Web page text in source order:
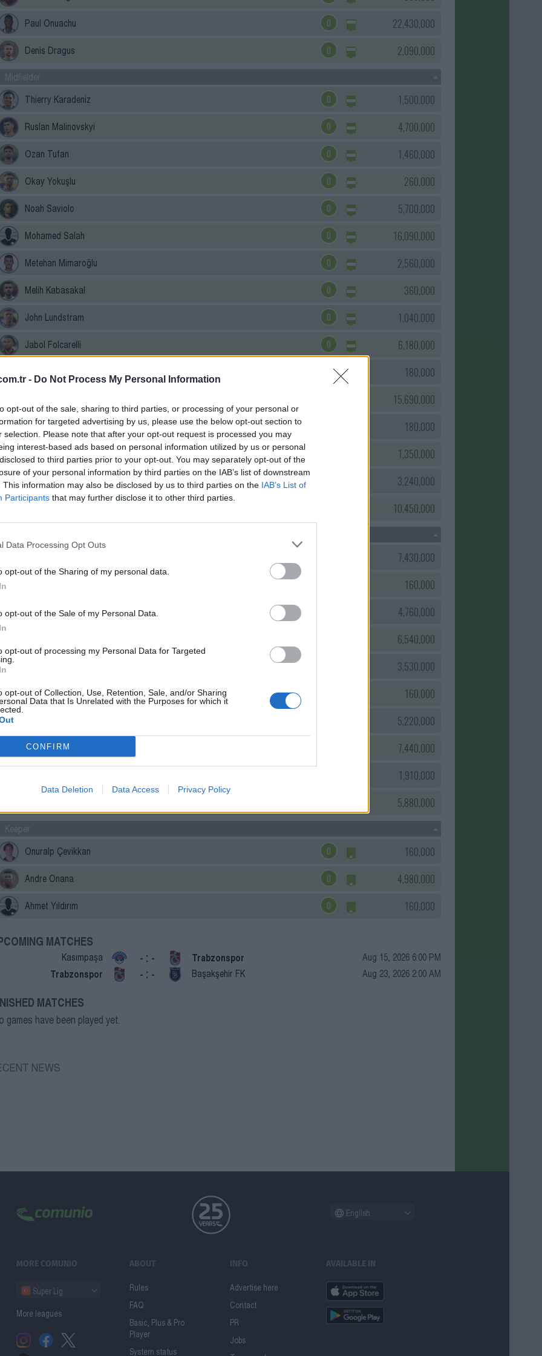
- Do Not Process My Personal Information
opt-out of the sale, sharing to third parties, or processing of your personal or
for targeted advertising by us, please use the below opt-out section to
selection. Please note that after your opt-out request is processed you may
interest-based ads based on personal information utilized by us or personal
to third parties prior to your opt-out. You may separately opt-out of the
of your personal information by third parties on the IAB’s list of downstream
This information may also be disclosed by us to third parties on the IAB’s List of
Participants that may further disclose it to other third parties.
Data Processing Opt Outs
opt-out of the Sharing of my personal data.
opt-out of the Sale of my Personal Data.
opt-out of processing my Personal Data for Targeted
opt-out of Collection, Use, Retention, Sale, and/or Sharing
Data that Is Unrelated with the Purposes for which it
CONFIRM
Data Deletion Data Access Privacy Policy
Paul Onuachu 22,430,000
0
Denis Dragus 2,090,000
0
Thierry Karadeniz
1,500,000
0
Ruslan Malinovskyi 4,700,000
0
Ozan Tufan 1,460,000
0
Okay Yokuşlu 260,000
0
Noah Saviolo 5,700,000
0
Mohamed Salah 16,090,000
0
Metehan Mimaroğlu 2,560,000
0
Melih Kabasakal 360,000
0
John Lundstram 1,040,000
0
Jabol Folcarelli 6,180,000
0
180,000
15,690,000
Cihan Çanak 180,000
Benjamin Bouchouari 1,350,000
Batista Mendy 3,240,000
10,450,000
7,430,000
160,000
Stefan Savic 4,760,000
6,540,000
3,530,000
Salih Malkoçoğlu 160,000
5,220,000
Chibuike Nwaiwu 7,440,000
1,910,000
5,880,000
Onuralp Çevikkan
160,000
0
Andre Onana 4,980,000
0
Ahmet Yıldırım 160,000
0
MATCHES
Kasımpaşa - : - Trabzonspor
Aug 15, 2026 6:00 PM
Trabzonspor - : - Başakşehir FK Aug 23, 2026 2:00 AM
MATCHES
games have been played yet.
NEWS
English
MORE COMUNIO
Süper Lig
More leagues
ABOUT
Rules
FAQ
Basic, Plus & Pro
Player
System status
INFO
Advertise here
Contact
PR
Jobs
AVAILABLE IN